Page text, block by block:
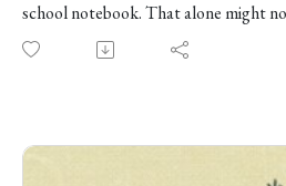
school notebook. That alone might
turning those daydreams into one of
about bakeries certainly is. Pastry
croissants, turon danishes, and
from working at Lost Larson and Big